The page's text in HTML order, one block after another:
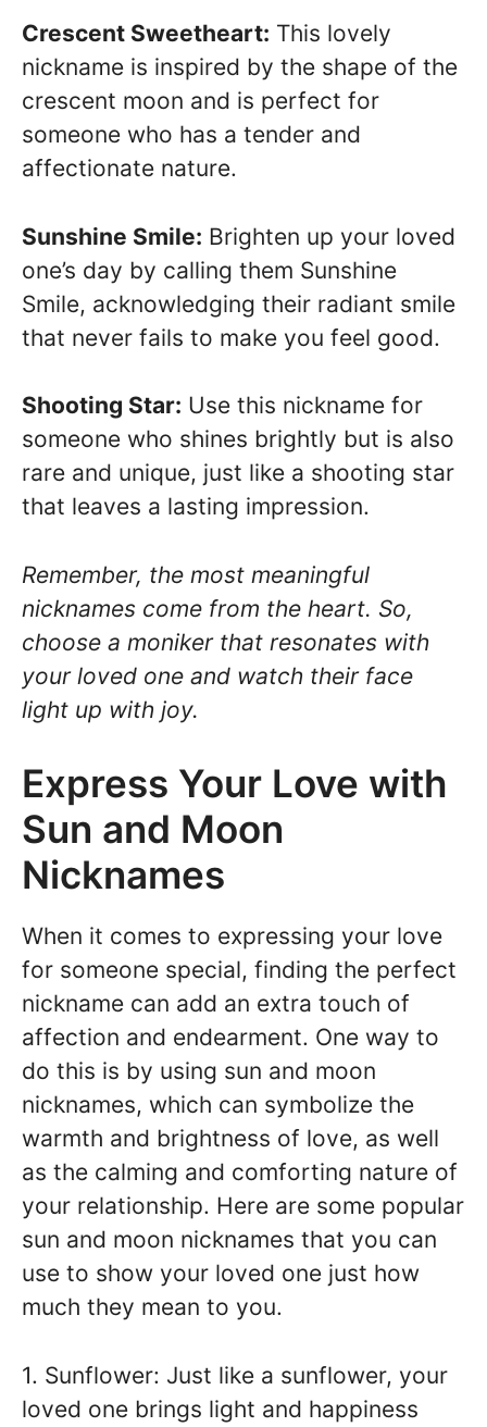
Crescent Sweetheart: This lovely
nickname is inspired by the shape of the
crescent moon and is perfect for
someone who has a tender and
affectionate nature.
Sunshine Smile: Brighten up your loved
one’s day by calling them Sunshine
Smile, acknowledging their radiant smile
that never fails to make you feel good.
Shooting Star: Use this nickname for
someone who shines brightly but is also
rare and unique, just like a shooting star
that leaves a lasting impression.
Remember, the most meaningful
nicknames come from the heart. So,
choose a moniker that resonates with
your loved one and watch their face
light up with joy.
Express Your Love with
Sun and Moon
Nicknames
When it comes to expressing your love
for someone special, finding the perfect
nickname can add an extra touch of
affection and endearment. One way to
do this is by using sun and moon
nicknames, which can symbolize the
warmth and brightness of love, as well
as the calming and comforting nature of
your relationship. Here are some popular
sun and moon nicknames that you can
use to show your loved one just how
much they mean to you.
1. Sunflower: Just like a sunflower, your
loved one brings light and happiness